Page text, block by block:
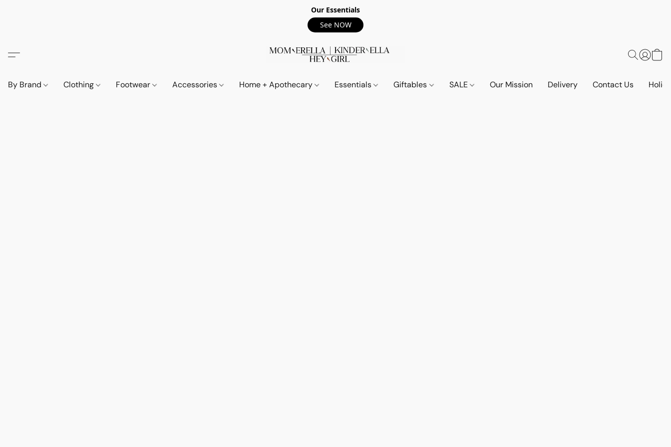
Our Essentials
See NOW
By Brand Clothing Footwear Accessories Home + Apothecary Essentials Giftables SALE Our Mission Delivery Contact Us